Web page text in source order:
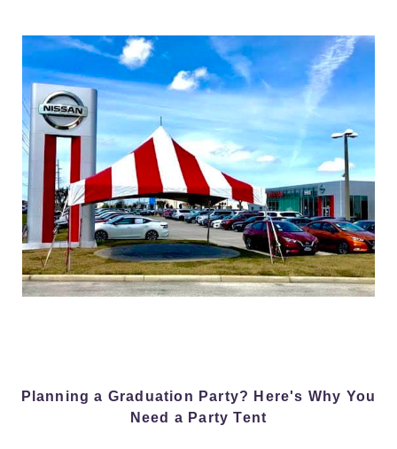
Planning a Graduation Party? Here's Why You
Need a Party Tent